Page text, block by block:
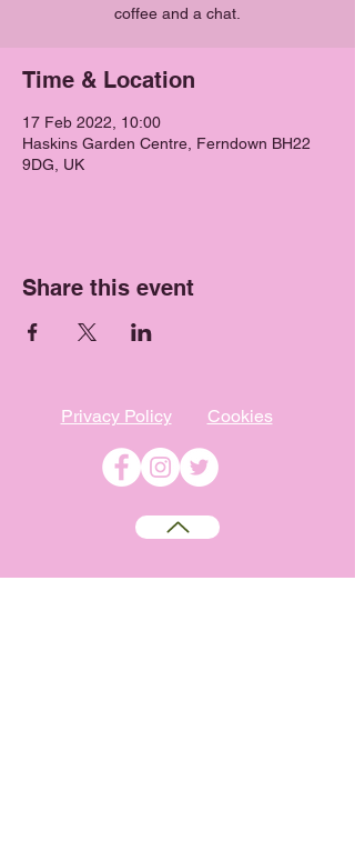
coffee and a chat.
Time & Location
17 Feb 2022, 10:00
Haskins Garden Centre, Ferndown BH22
9DG, UK
Share this event
Privacy Policy Cookies